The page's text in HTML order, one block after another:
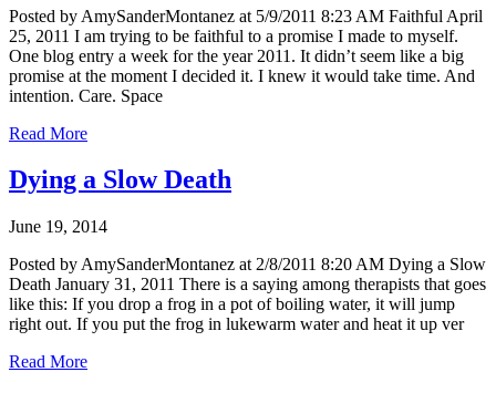
Posted by AmySanderMontanez at 5/9/2011 8:23 AM Faithful April
25, 2011 I am trying to be faithful to a promise I made to myself.
One blog entry a week for the year 2011. It didn’t seem like a big
promise at the moment I decided it. I knew it would take time. And
intention. Care. Space
Read More
Dying a Slow Death
June 19, 2014
Posted by AmySanderMontanez at 2/8/2011 8:20 AM Dying a Slow
Death January 31, 2011 There is a saying among therapists that goes
like this: If you drop a frog in a pot of boiling water, it will jump
right out. If you put the frog in lukewarm water and heat it up ver
Read More